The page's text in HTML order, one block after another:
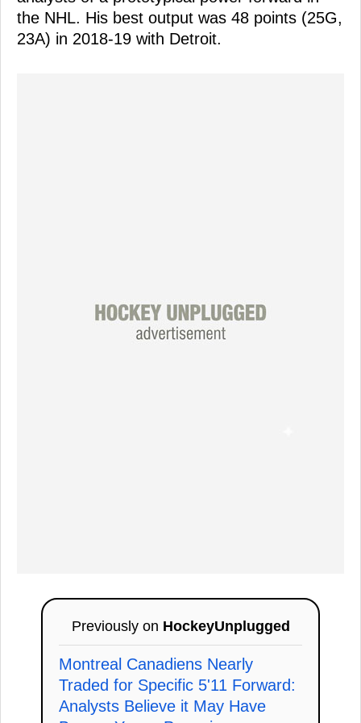
the NHL. His best output was 48 points (25G,
23A) in 2018-19 with Detroit.
Previously on HockeyUnplugged
Montreal Canadiens Nearly
Traded for Specific 5'11 Forward:
Analysts Believe it May Have